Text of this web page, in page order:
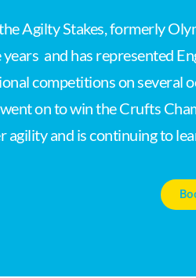
Agilty Stakes, formerly
and has represented
competitions on several
on to win the Crufts
agility and is continuing to